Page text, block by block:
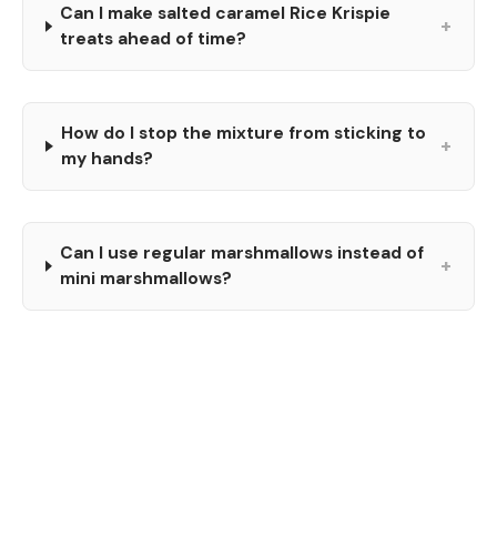
Can I make salted caramel Rice Krispie
treats ahead of time?
+
How do I stop the mixture from sticking to
my hands?
+
Can I use regular marshmallows instead of
mini marshmallows?
+